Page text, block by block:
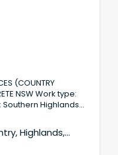
(COUNTRY
NSW Work type:
Highlands
Plant, you will
every day.
Highlands,